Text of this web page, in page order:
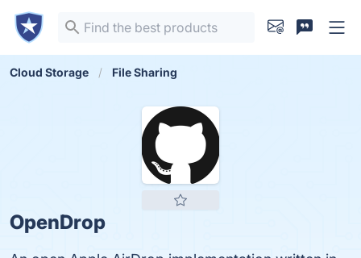
Cloud Storage File Sharing
OpenDrop